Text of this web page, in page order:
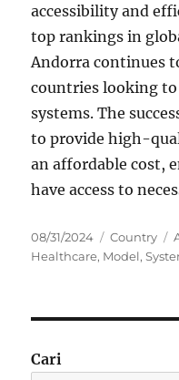
accessibility and
top rankings in
Andorra continues
countries looking
systems. The
to provide high-
an affordable cost,
have access to
Posted
on
08/31/2024 Categories
Country
Healthcare, Model,
Cari